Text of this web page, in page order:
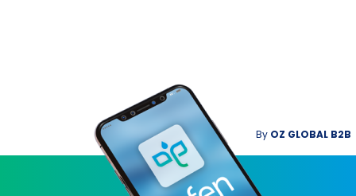
By OZ GLOBAL B2B